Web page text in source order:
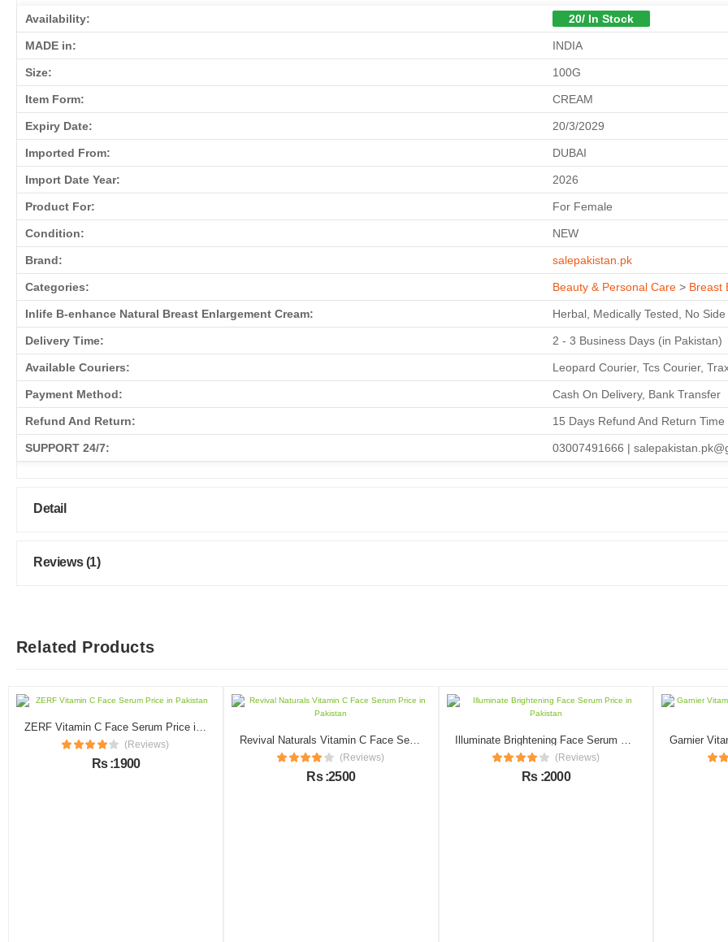
Availability: 20/ In Stock
MADE in: INDIA
Size: 100G
Item Form: CREAM
Expiry Date: 20/3/2029
Imported From: DUBAI
Import Date Year: 2026
Product For: For Female
Condition: NEW
Brand: salepakistan.pk
Categories: Beauty & Personal Care > Breast
Inlife B-enhance Natural Breast Enlargement Cream: Herbal, Medically Tested, No
Delivery Time: 2 - 3 Business Days (in Pakistan)
Available Couriers: Leopard Courier, Tcs Courier,
Payment Method: Cash On Delivery, Bank Transfer
Refund And Return: 15 Days Refund And Return Time
SUPPORT 24/7: 03007491666 |
Detail
Reviews (1)
Related Products
ZERF Vitamin C Face Serum Price in Pakistan
(Reviews)
Rs :1900
Revival Naturals Vitamin C Face Serum Price in Pakistan
(Reviews)
Rs :2500
Illuminate Brightening Face Serum Price in Pakistan
(Reviews)
Rs :2000